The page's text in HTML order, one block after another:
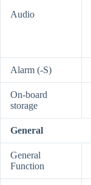
Audio
Alarm (-S)
On-board
storage
General
General
Function